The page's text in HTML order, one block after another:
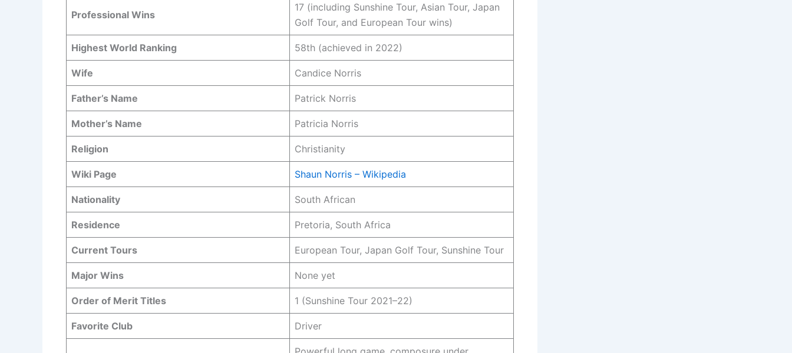
Professional Wins
17 (including Sunshine Tour, Asian Tour, Japan
Golf Tour, and European Tour wins)
Highest World Ranking 58th (achieved in 2022)
Wife Candice Norris
Father’s Name Patrick Norris
Mother’s Name Patricia Norris
Religion Christianity
Wiki Page Shaun Norris – Wikipedia
Nationality South African
Residence Pretoria, South Africa
Current Tours European Tour, Japan Golf Tour, Sunshine Tour
Major Wins None yet
Order of Merit Titles 1 (Sunshine Tour 2021–22)
Favorite Club Driver